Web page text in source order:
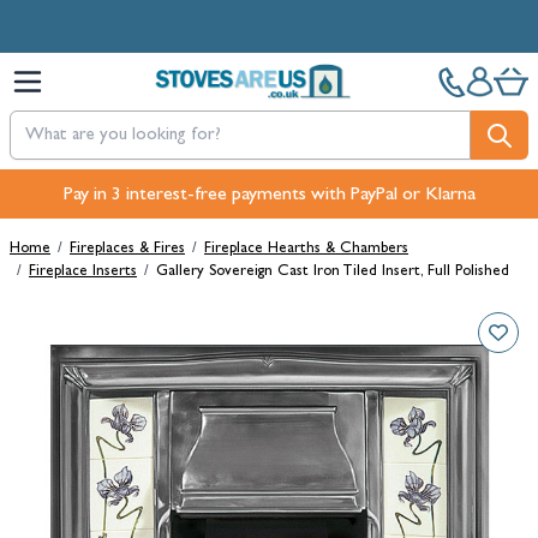
Pay in 3 interest-free payments with PayPal or Klarna
Free Next-Day, Click & Collect and Free Delivery over £100.
Home / Fireplaces & Fires / Fireplace Hearths & Chambers
/ Fireplace Inserts / Gallery Sovereign Cast Iron Tiled Insert, Full Polished